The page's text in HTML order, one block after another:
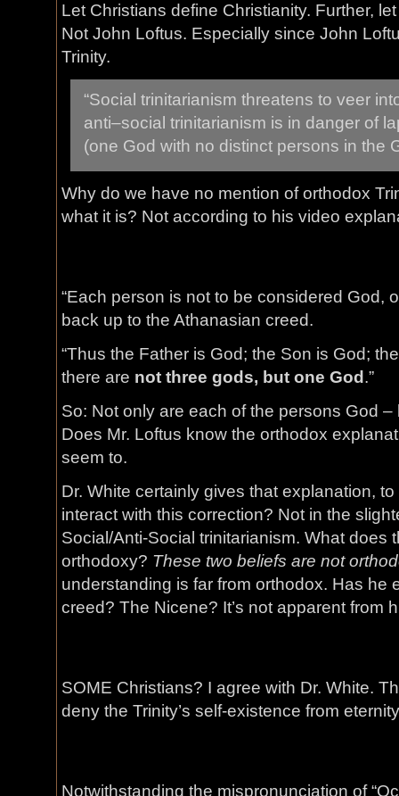
Let Christians define Christianity. Further,
Not John Loftus. Especially since John
Trinity.
“Social trinitarianism threatens to veer
anti–social trinitarianism is in danger of
(one God with no distinct persons in the
Why do we have no mention of orthodox
what it is? Not according to his video
“Each person is not to be considered God,
back up to the Athanasian creed.
“Thus the Father is God; the Son is God;
there are not three gods, but one God .”
So: Not only are each of the persons God
Does Mr. Loftus know the orthodox
seem to.
Dr. White certainly gives that explanation,
interact with this correction? Not in the
Social/Anti-Social trinitarianism. What does
orthodoxy? These two beliefs are not
understanding is far from orthodox. Has he
creed? The Nicene? It’s not apparent from
SOME Christians? I agree with Dr. White.
deny the Trinity’s self-existence from
Notwithstanding the mispronunciation of